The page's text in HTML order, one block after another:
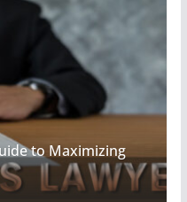
to Maximizing